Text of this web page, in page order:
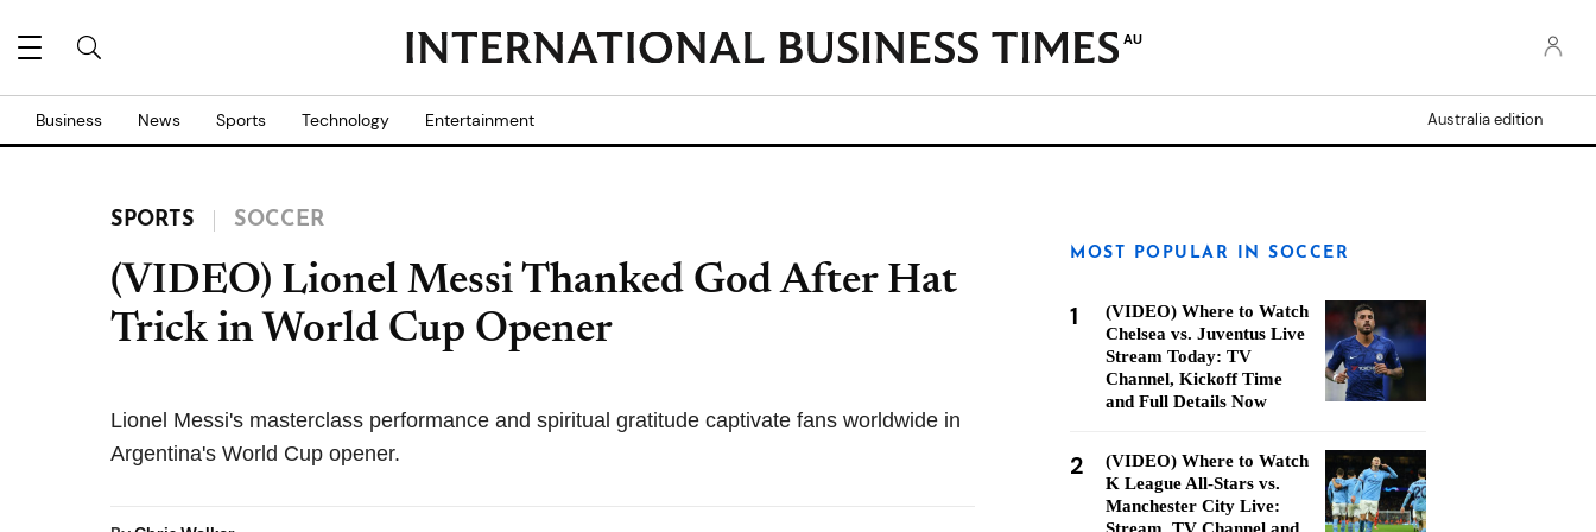
AU
Business News Sports Technology Entertainment Australia edition
SPORTS SOCCER
(VIDEO) Lionel Messi Thanked God After Hat
Trick in World Cup Opener
Lionel Messi's masterclass performance and spiritual gratitude captivate fans worldwide in
Argentina's World Cup opener.
MOST POPULAR IN SOCCER
1
(VIDEO) Where to Watch
Chelsea vs. Juventus Live
Stream Today: TV
Channel, Kickoff Time
and Full Details Now
2
(VIDEO) Where to Watch
K League All-Stars vs.
Manchester City Live: